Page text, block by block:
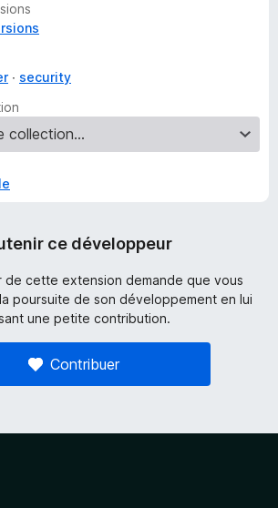
security
ce développeur
de cette extension demande que vous
la poursuite de son développement en lui
une petite contribution.
Contribuer